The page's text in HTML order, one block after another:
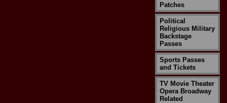
Patches
Political
Religious Military
Backstage
Passes
Sports Passes
and Tickets
TV Movie Theater
Opera Broadway
Related